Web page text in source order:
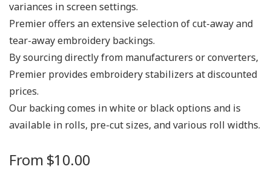
variances in screen settings.
Premier offers an extensive selection of cut-away and
tear-away embroidery backings.
By sourcing directly from manufacturers or converters,
Premier provides embroidery stabilizers at discounted
prices.
Our backing comes in white or black options and is
available in rolls, pre-cut sizes, and various roll widths.
From $10.00